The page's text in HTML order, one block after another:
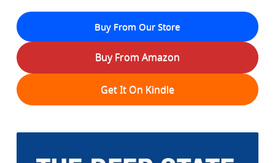
Buy From Our Store
Buy From Amazon
Get It On Kindle